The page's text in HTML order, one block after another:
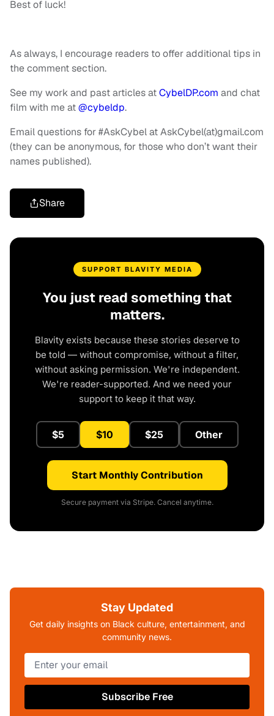
Best of luck!
As always, I encourage readers to offer additional tips in
the comment section.
See my work and past articles atCybelDP.com and chat
film with me at@cybeldp.
Email questions for #AskCybel at AskCybel(at)gmail.com
(they can be anonymous, for those who don’t want their
names published).
Share
SUPPORT BLAVITY MEDIA
You just read something that
matters.
Blavity exists because these stories deserve to
be told — without compromise, without a filter,
without asking permission. We're independent.
We're reader-supported. And we need your
support to keep it that way.
$5 $10 $25 Other
Start Monthly Contribution
Secure payment via Stripe. Cancel anytime.
Stay Updated
Get daily insights on Black culture, entertainment, and
community news.
Subscribe Free